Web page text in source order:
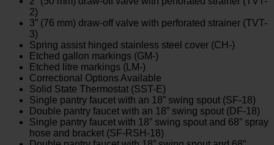
2)
3” (76 mm) draw-off valve with perforated strainer (TVT-
3)
Spring assist hinged stainless steel cover (CH-)
Etched gallon markings (GM-)
Etched litre markings (LM-)
Correctional Options Available
Solid State Thermostat (SST-E)
Single pantry faucet with an 18” swing spout (SF-18)
Double pantry faucet with an 18” swing spout (DF-18)
Single pantry faucet with 18” swing spout and 68” spray
hose and bracket (SF-RSH-18)